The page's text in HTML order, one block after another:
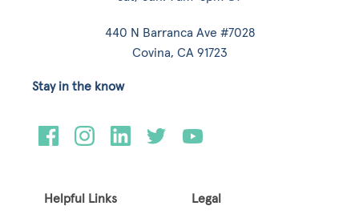
440 N Barranca Ave #7028
Covina, CA 91723
Helpful Links Legal
Stay in the know